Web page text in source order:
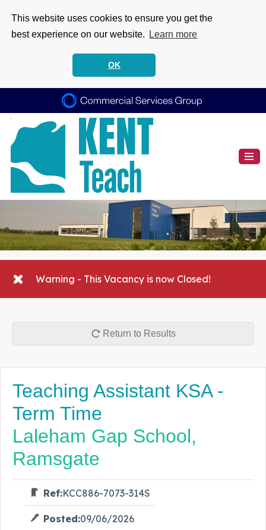
This website uses cookies to ensure you get the
best experience on our website.
Learn more
OK
Warning - This Vacancy is now Closed!
Return to Results
Teaching Assistant KSA -
Term Time
Laleham Gap School,
Ramsgate
Ref:KCC886-7073-314S
Posted:09/06/2026